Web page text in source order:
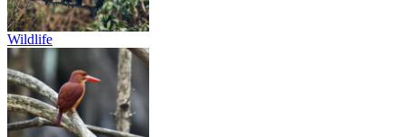
Wildlife